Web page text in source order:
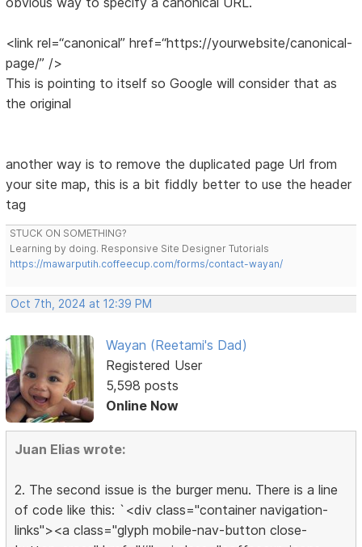
<link rel=“canonical” href=“https://yourwebsite/canonical-
page/” />
This is pointing to itself so Google will consider that as
the original
another way is to remove the duplicated page Url from
your site map, this is a bit fiddly better to use the header
tag
STUCK ON SOMETHING?
Learning by doing. Responsive Site Designer Tutorials
https://mawarputih.coffeecup.com/forms/contact-wayan/
Oct 7th, 2024 at 12:39 PM
Wayan (Reetami's Dad)
Registered User
5,598 posts
Online Now
Juan Elias wrote:
2. The second issue is the burger menu. There is a line
of code like this: `<div class="container navigation-
links"><a class="glyph mobile-nav-button close-